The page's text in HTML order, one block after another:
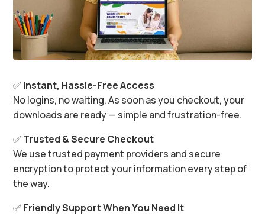
✅ Instant, Hassle-Free Access
No logins, no waiting. As soon as you checkout, your
downloads are ready — simple and frustration-free.
✅ Trusted & Secure Checkout
We use trusted payment providers and secure
encryption to protect your information every step of
the way.
✅ Friendly Support When You Need It